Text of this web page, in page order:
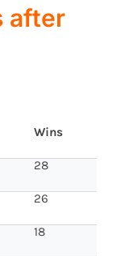
after
Wins
28
26
18